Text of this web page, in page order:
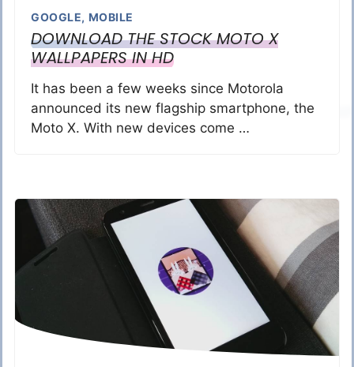
GOOGLE, MOBILE
DOWNLOAD THE STOCK MOTO X
WALLPAPERS IN HD
It has been a few weeks since Motorola
announced its new flagship smartphone, the
Moto X. With new devices come …